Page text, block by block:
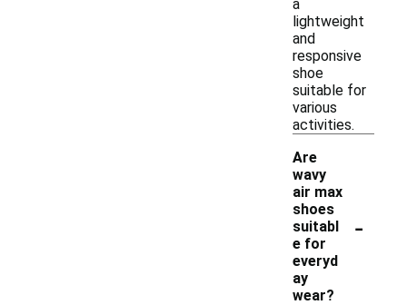
a
lightweight
and
responsive
shoe
suitable for
various
activities.
Are
wavy
air max
shoes
suitabl
e for
everyd
ay
wear?
-